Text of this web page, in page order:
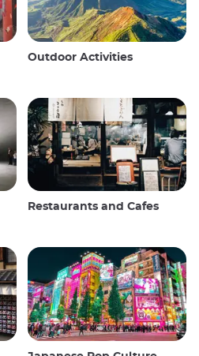
Outdoor Activities
Restaurants and Cafes